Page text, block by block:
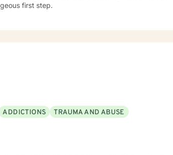
first step.
ADDICTIONS
TRAUMA AND ABUSE